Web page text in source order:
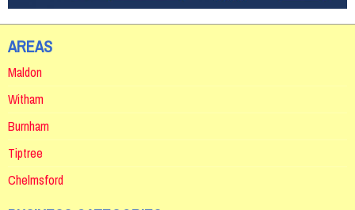
AREAS
Maldon
Witham
Burnham
Tiptree
Chelmsford